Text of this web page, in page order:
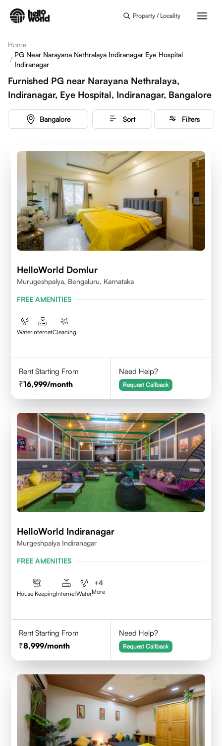
Property / Locality
Home
/
PG Near Narayana Nethralaya Indiranagar Eye Hospital
Indiranagar
Furnished PG near Narayana Nethralaya,
Indiranagar, Eye Hospital, Indiranagar, Bangalore
Bangalore Sort Filters
HelloWorld Domlur
Murugeshpalya, Bengaluru, Karnataka
FREE AMENITIES
WaterInternetCleaning
Rent Starting From
16,999/month
Need Help?
Request Callback
HelloWorld Indiranagar
Murgeshpalya Indiranagar
FREE AMENITIES
House KeepingInternetWater
+4
More
Rent Starting From
8,999/month
Need Help?
Request Callback